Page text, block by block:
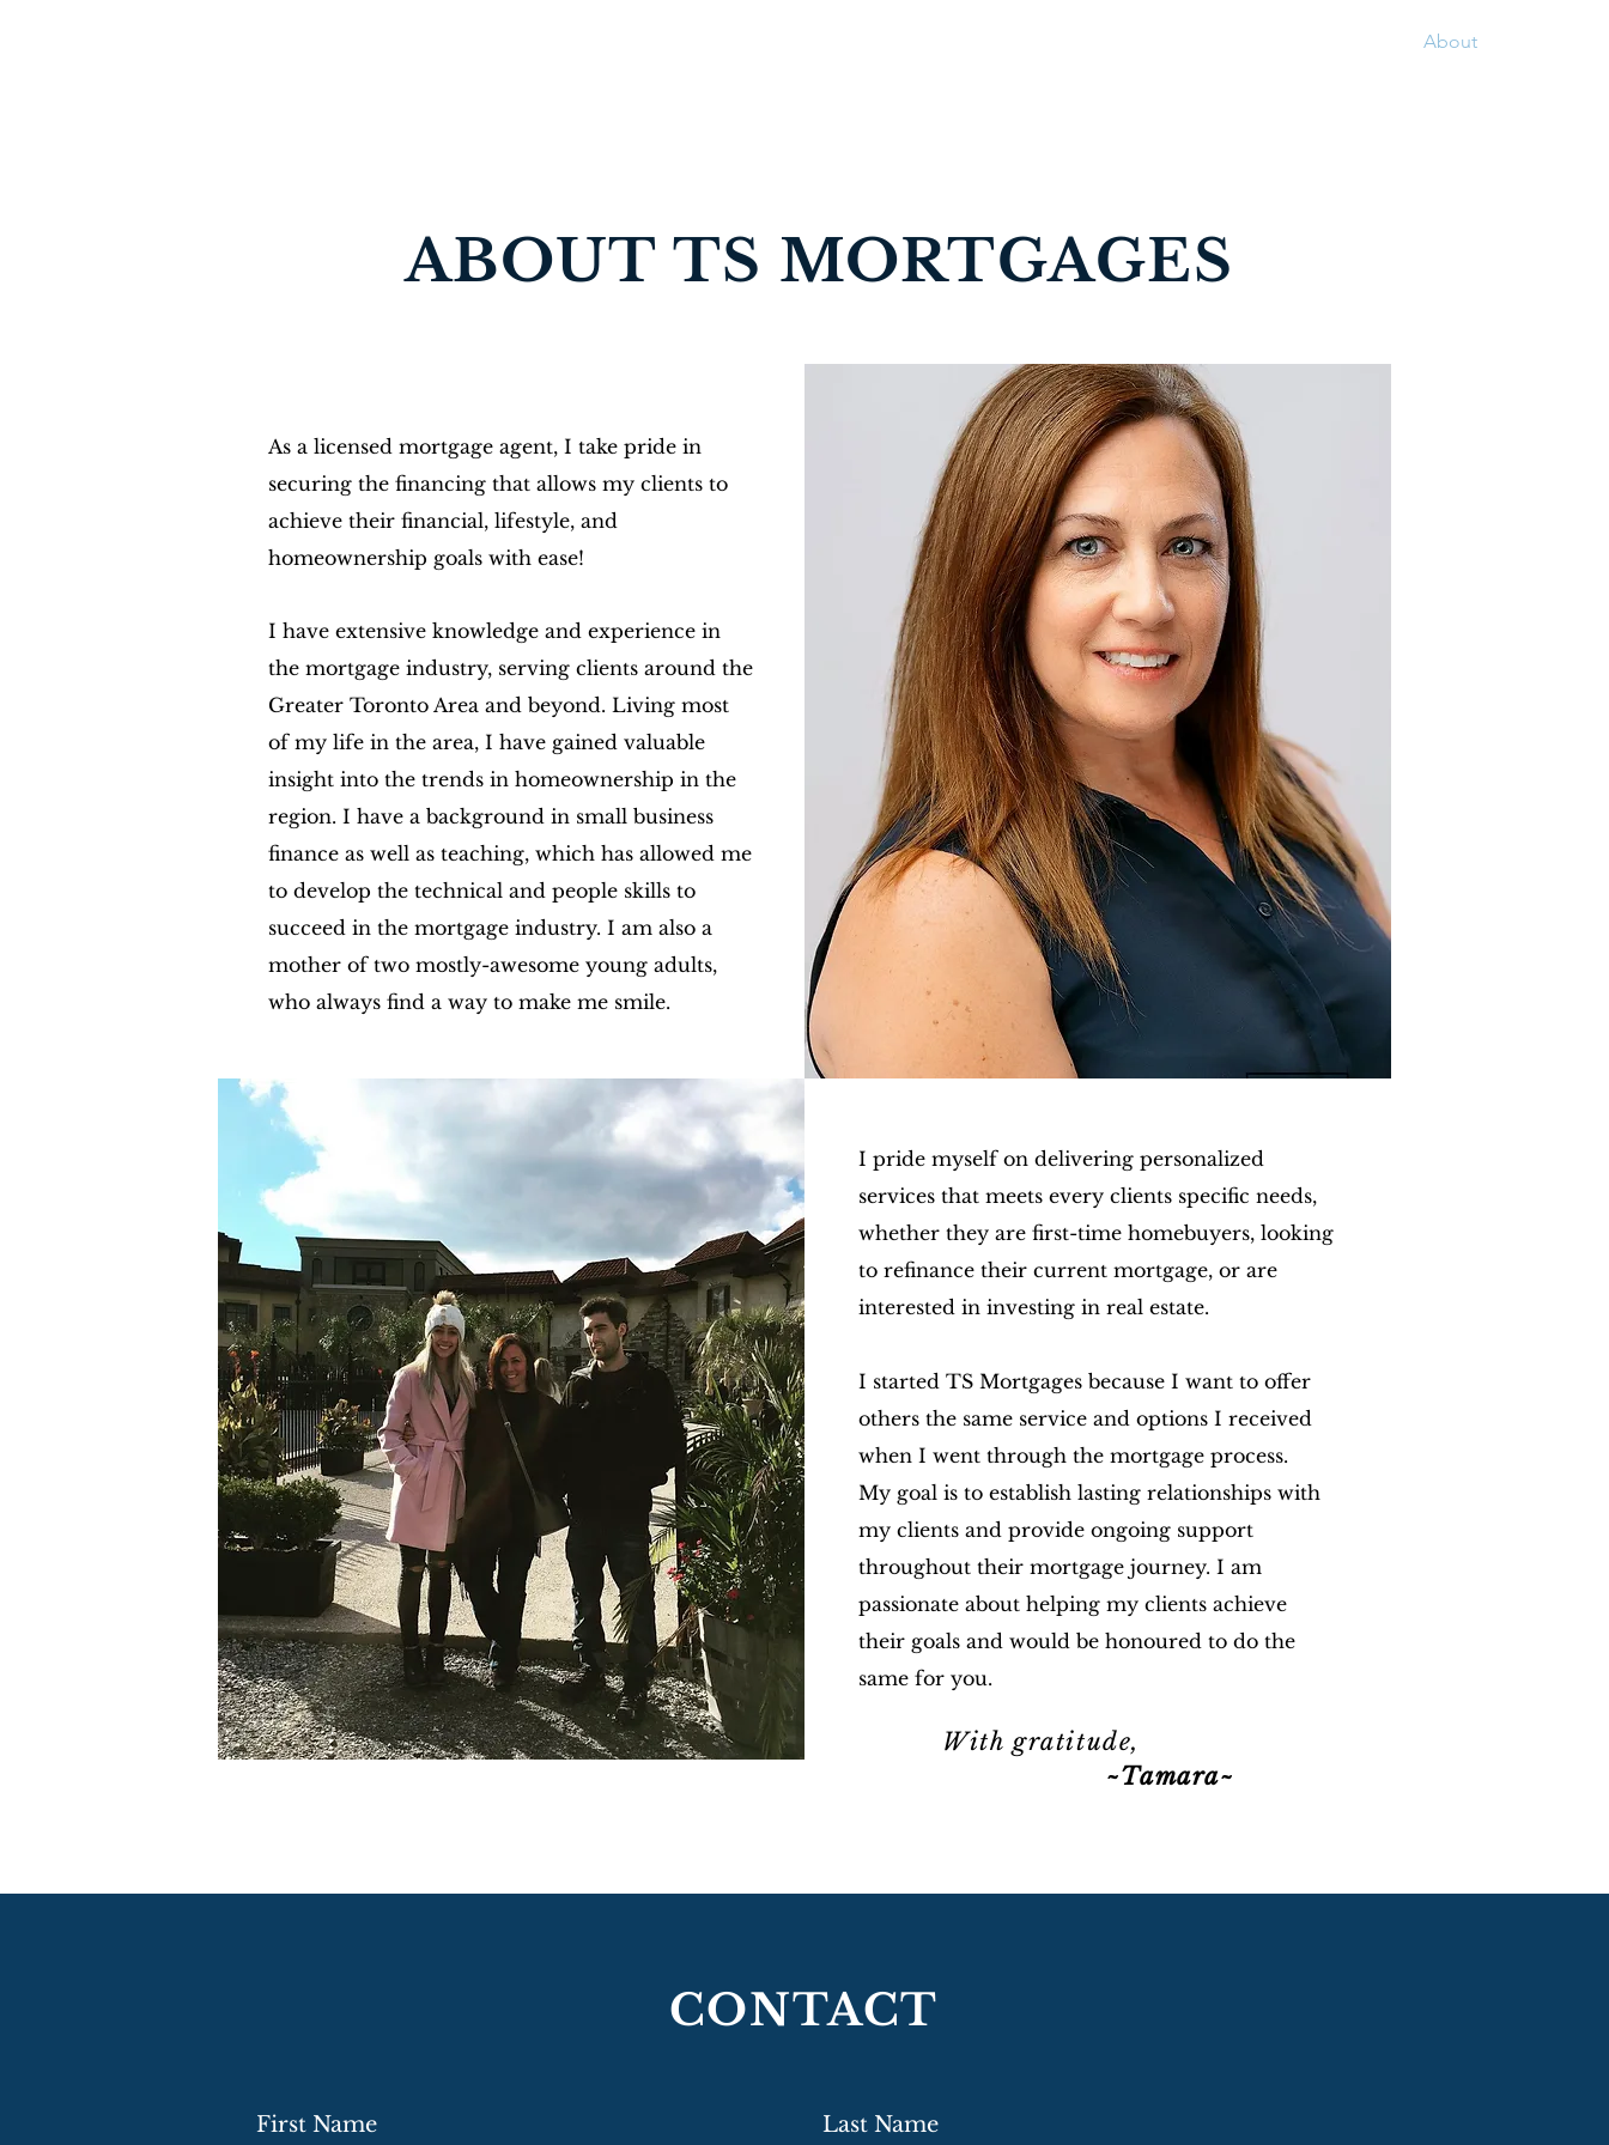
About
ABOUT TS MORTGAGES
As a licensed mortgage agent, I take pride in
securing the financing that allows my clients to
achieve their financial, lifestyle, and
homeownership goals with ease!
I have extensive knowledge and experience in
the mortgage industry, serving clients around the
Greater Toronto Area and beyond. Living most
of my life in the area, I have gained valuable
insight into the trends in homeownership in the
region. I have a background in small business
finance as well as teaching, which has allowed me
to develop the technical and people skills to
succeed in the mortgage industry. I am also a
mother of two mostly-awesome young adults,
who always find a way to make me smile.
I pride myself on delivering personalized
services that meets every clients specific needs,
whether they are first-time homebuyers, looking
to refinance their current mortgage, or are
interested in investing in real estate.
I started TS Mortgages because I want to offer
others the same service and options I received
when I went through the mortgage process.
My goal is to establish lasting relationships with
my clients and provide ongoing support
throughout their mortgage journey. I am
passionate about helping my clients achieve
their goals and would be honoured to do the
same for you.
With gratitude,
~Tamara~
CONTACT
First Name Last Name